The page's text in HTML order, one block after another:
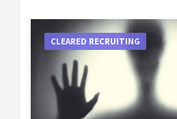
CLEARED RECRUITING